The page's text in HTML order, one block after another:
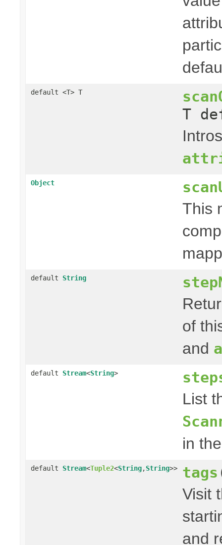
default <T> T
T
Object
This
default String
of
and
default Stream<String>
List
in
default Stream<Tuple2<String,String>> tags
Visit
and